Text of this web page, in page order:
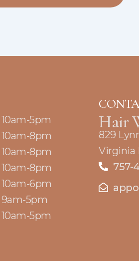
10am-5pm
10am-8pm
10am-8pm
10am-8pm
10am-6pm
9am-5pm
10am-5pm
Hair
829
Virginia
757-